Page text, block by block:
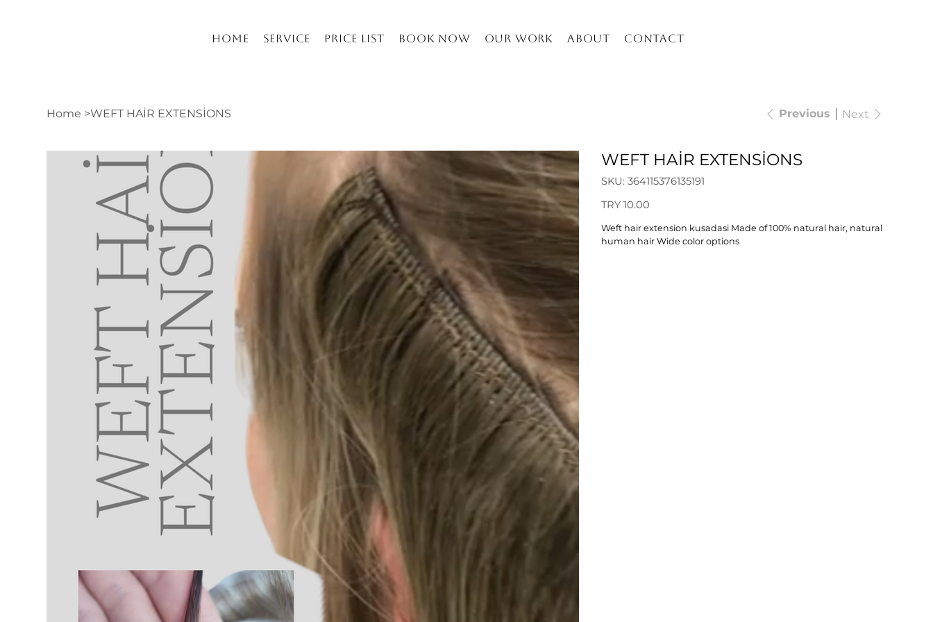
Home Service Price list Book Now Our work About Contact
Home >WEFT HAİR EXTENSİONS Previous Next
WEFT HAİR EXTENSİONS
SKU: SKU
364115376135191
364115376135191
Price
TRY 10.00
Weft hair extension kusadasi Made of 100% natural hair, natural
human hair Wide color options